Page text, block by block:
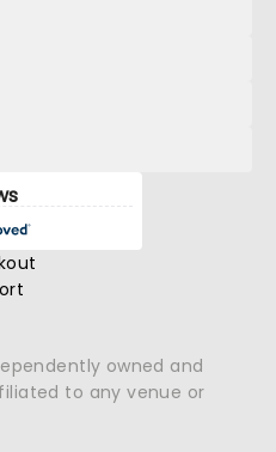
owned and
to any venue or